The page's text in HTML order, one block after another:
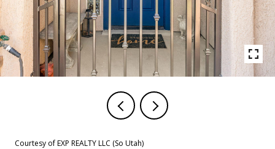
Courtesy of EXP REALTY LLC (So Utah)